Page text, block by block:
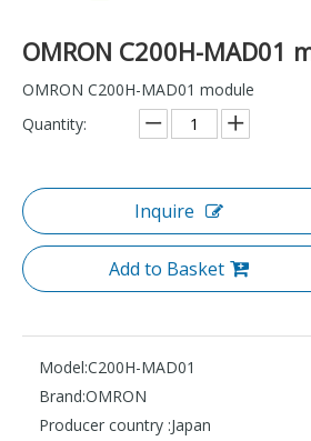
OMRON C200H-MAD01
OMRON C200H-MAD01 module
Quantity:
Inquire
Add to Basket
Model:C200H-MAD01
Brand:OMRON
Producer country :Japan